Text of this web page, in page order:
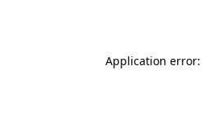
Application